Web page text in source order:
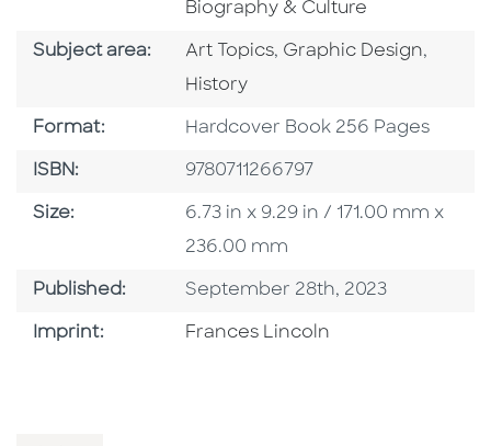
Biography & Culture
Subject area: Go To Category
Art Topics, Go To Category
Graphic Design,
History
Format: Format
Hardcover Book 256 Pages
ISBN: ISBN
9780711266797
Size: Size
6.73 in x 9.29 in / 171.00 mm x
236.00 mm
Published: Published Date
September 28th, 2023
Imprint: Go To Imprint
Frances Lincoln